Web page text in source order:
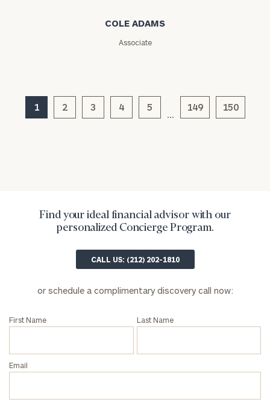
COLE ADAMS
Associate
1 2 3 4 5 149 150
Find your ideal financial advisor with our
personalized Concierge Program.
CALL US: (212) 202-1810
or schedule a complimentary discovery call now:
First Name Last Name
Email
click here
Institutions
here
click here
Privacy Policy